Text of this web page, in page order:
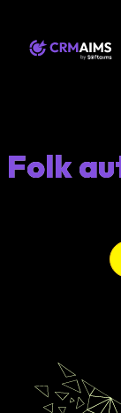
Folk